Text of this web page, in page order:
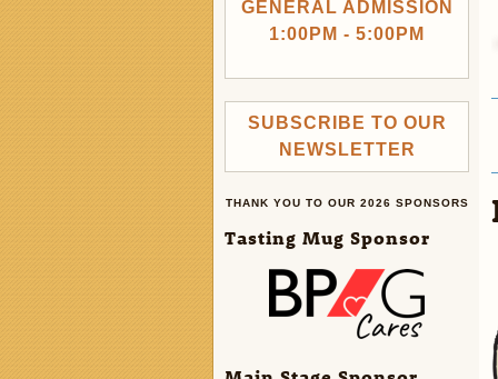
GENERAL ADMISSION
1:00PM - 5:00PM
SUBSCRIBE TO OUR
NEWSLETTER
THANK YOU TO OUR 2026 SPONSORS
Tasting Mug Sponsor